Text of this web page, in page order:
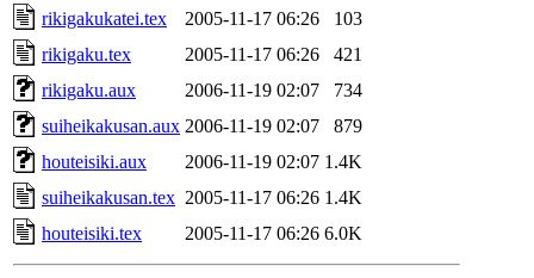
rikigakukatei.tex
2005-11-17 06:26
103
rikigaku.tex
2005-11-17 06:26
421
rikigaku.aux
2006-11-19 02:07
734
suiheikakusan.aux 2006-11-19 02:07
879
houteisiki.aux
2006-11-19 02:07 1.4K
suiheikakusan.tex 2005-11-17 06:26 1.4K
houteisiki.tex
2005-11-17 06:26 6.0K